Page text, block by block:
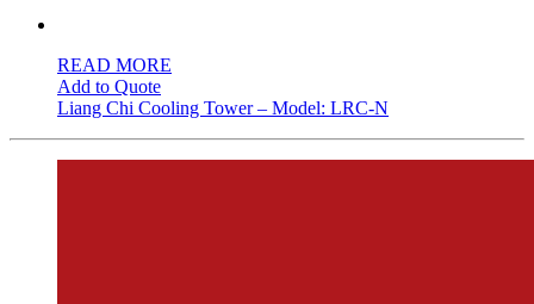
READ MORE
Add to Quote
Liang Chi Cooling Tower – Model: LRC-N